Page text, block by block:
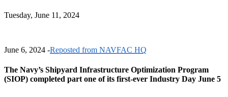
Tuesday, June 11, 2024
June 6, 2024 -Reposted from NAVFAC HQ
The Navy’s Shipyard Infrastructure Optimization Program
(SIOP) completed part one of its first-ever Industry Day June 5